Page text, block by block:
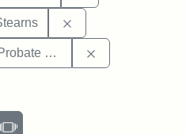
Family Court
page
Slideshow